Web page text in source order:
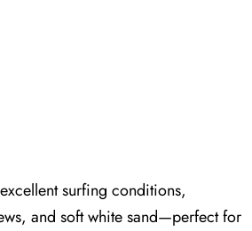
surfing conditions,
and soft white sand—perfect for